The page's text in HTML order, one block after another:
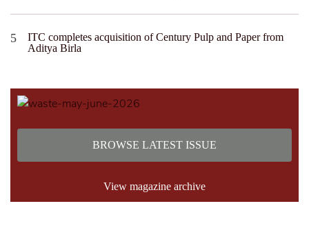
ITC completes acquisition of Century Pulp and Paper from
Aditya Birla
BROWSE LATEST ISSUE
View magazine archive